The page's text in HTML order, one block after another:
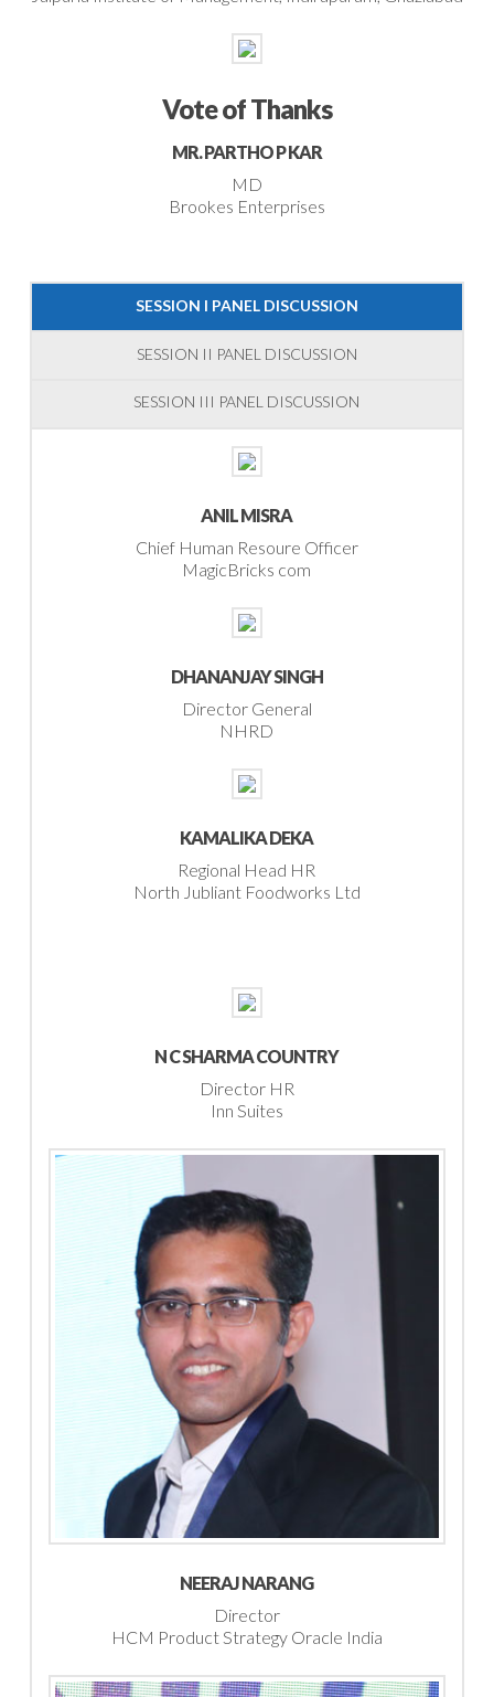
Vote of Thanks
MR. PARTHO P KAR
MD
Brookes Enterprises
SESSION I PANEL DISCUSSION
SESSION II PANEL DISCUSSION
SESSION III PANEL DISCUSSION
ANIL MISRA
Chief Human Resoure Officer
MagicBricks com
DHANANJAY SINGH
Director General
NHRD
KAMALIKA DEKA
Regional Head HR
North Jubliant Foodworks Ltd
N C SHARMA COUNTRY
Director HR
Inn Suites
NEERAJ NARANG
Director
HCM Product Strategy Oracle India